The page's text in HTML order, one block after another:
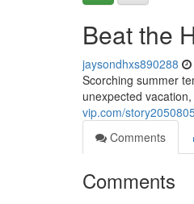
Beat the
jaysondhxs890288
Scorching summer
unexpected
vip.com/
Comments
Comments